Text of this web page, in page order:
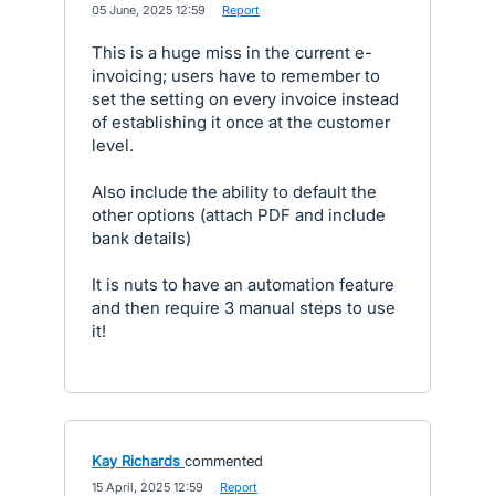
05 June, 2025 12:59 Report
This is a huge miss in the current e-
invoicing; users have to remember to
set the setting on every invoice instead
of establishing it once at the customer
level.
Also include the ability to default the
other options (attach PDF and include
bank details)
It is nuts to have an automation feature
and then require 3 manual steps to use
it!
Kay Richards commented
15 April, 2025 12:59 Report